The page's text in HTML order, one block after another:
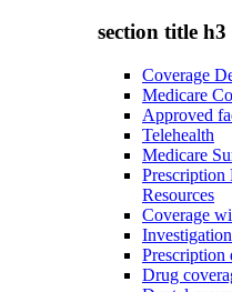
section title h3
Coverage
Medicare
Approved
Telehealth
Medicare
Prescription
Resources
Coverage
Prescription
Drug